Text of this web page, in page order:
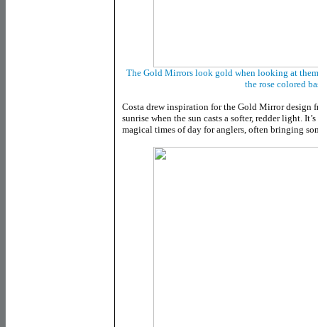
The Gold Mirrors look gold when looking at
the rose colored
Costa drew inspiration for the Gold Mirror design
sunrise when the sun casts a softer, redder light.
magical times of day for anglers, often bringing